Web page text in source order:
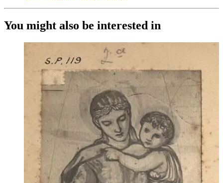
You might also be interested in